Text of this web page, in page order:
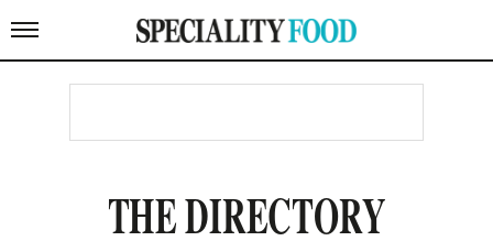
THE DIRECTORY